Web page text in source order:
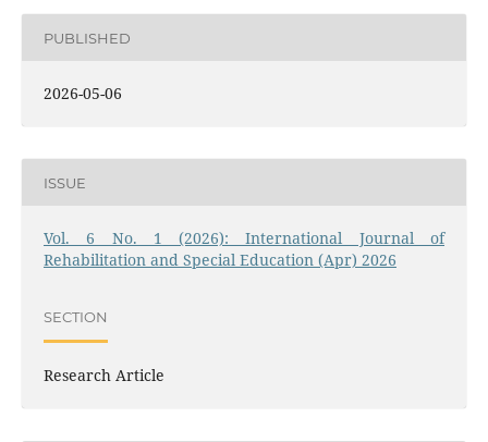
PUBLISHED
2026-05-06
ISSUE
Vol. 6 No. 1 (2026): International Journal of
Rehabilitation and Special Education (Apr) 2026
SECTION
Research Article